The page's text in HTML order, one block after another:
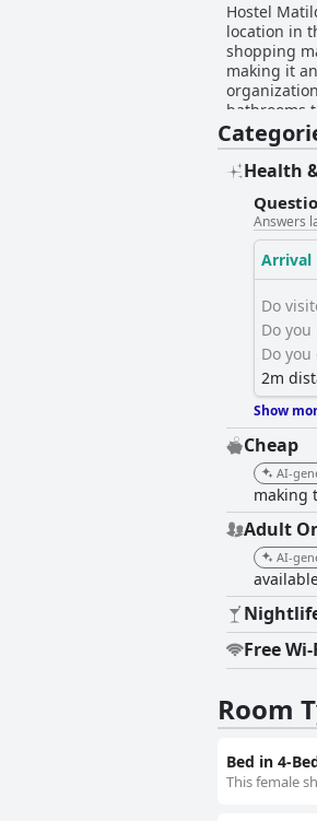
Hostel
location in
shopping
making it an
bathrooms
improvements
significant
team,
LGBTQIA+ friendly,
concerns, ensuring a largely
high-
for
Hostel
superb
Health
Answers
Arrival
Do
Do
Do
2m
Show
Cheap
AI-
making
Adult
AI-
Free Wi-
Room
Bed in 4-
This female